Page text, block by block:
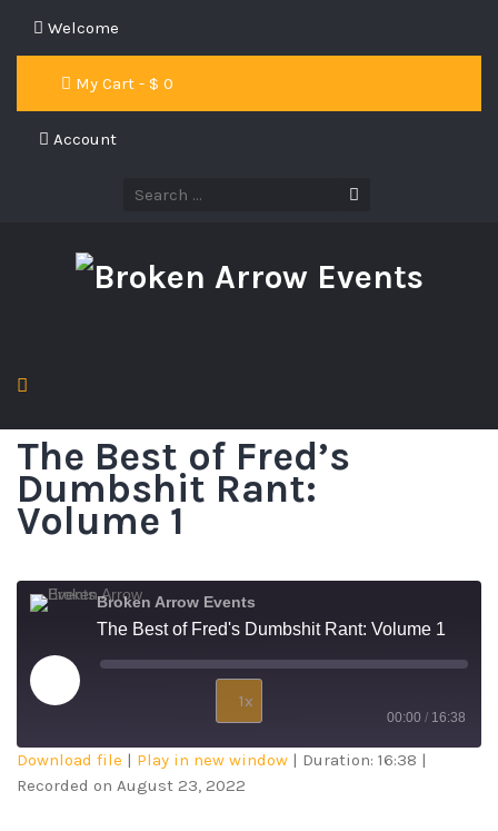
Welcome
My Cart - $ 0
Account
The Best of Fred’s
Dumbshit Rant:
Volume 1
Broken Arrow Events
The Best of Fred's Dumbshit Rant: Volume 1
1x
00:00 / 16:38
RSS
SHARE
Download file | Play in new window | Duration: 16:38 |
Recorded on August 23, 2022